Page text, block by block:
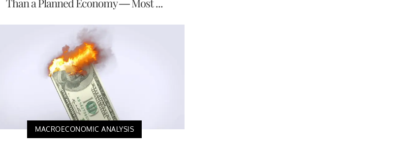
Than a Planned Economy — Most ...
MACROECONOMIC ANALYSIS